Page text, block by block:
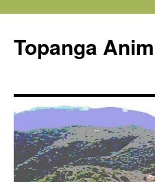
Topanga